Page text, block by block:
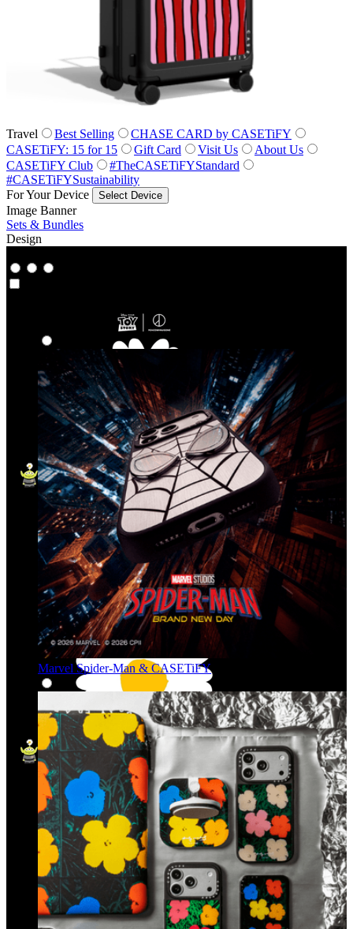
Travel Best Selling
CHASE CARD by CASETiFY
CASETiFY: 15 for 15
Gift Card Visit Us
About Us
CASETiFY Club
#TheCASETiFYStandard
#CASETiFYSustainability
For Your Device
Select Device
Image Banner
Sets & Bundles
Design
Marvel Spider-Man & CASETiFY